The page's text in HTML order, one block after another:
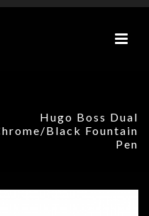
Hugo Boss Dual
Black Fountain
Pen